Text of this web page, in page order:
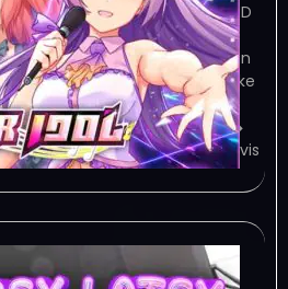
– FREE DOWNLOAD – CRACKED
is a first-person simulation
tells the story of the hidden
the music industry. Players take
of a music producer, and
with his… Game Overview ◆
to a car accident, Ethan Davis
Latex